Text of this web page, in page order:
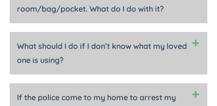
room/bag/pocket. What do I do with it?
What should I do if I don’t know what my loved
one is using?
If the police come to my home to arrest my